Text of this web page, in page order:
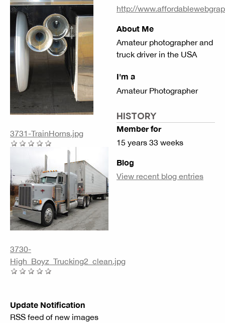
3731-TrainHorns.jpg
3730-
High_Boyz_Trucking2_clean.jpg
Update Notification
RSS feed of new images
http://
About Me
Amateur photographer and
truck driver in the USA
I'm a
Amateur Photographer
HISTORY
Member for
15 years 33 weeks
Blog
View recent blog entries